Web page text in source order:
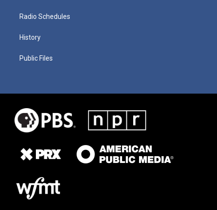
Radio Schedules
History
Public Files